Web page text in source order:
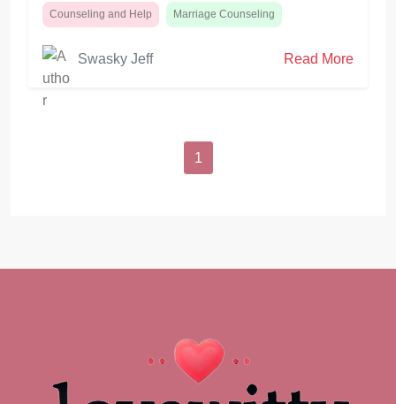
Counseling and Help Marriage Counseling
Swasky Jeff Read More
1